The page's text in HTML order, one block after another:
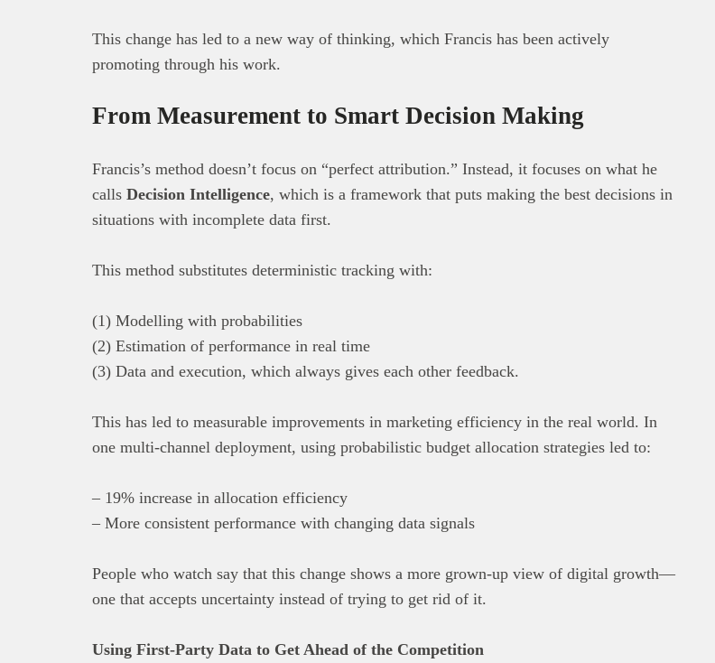
This change has led to a new way of thinking, which Francis has been actively
promoting through his work.
From Measurement to Smart Decision Making
Francis’s method doesn’t focus on “perfect attribution.” Instead, it focuses on what he
calls Decision Intelligence, which is a framework that puts making the best decisions in
situations with incomplete data first.
This method substitutes deterministic tracking with:
(1) Modelling with probabilities
(2) Estimation of performance in real time
(3) Data and execution, which always gives each other feedback.
This has led to measurable improvements in marketing efficiency in the real world. In
one multi-channel deployment, using probabilistic budget allocation strategies led to:
– 19% increase in allocation efficiency
– More consistent performance with changing data signals
People who watch say that this change shows a more grown-up view of digital growth—
one that accepts uncertainty instead of trying to get rid of it.
Using First-Party Data to Get Ahead of the Competition